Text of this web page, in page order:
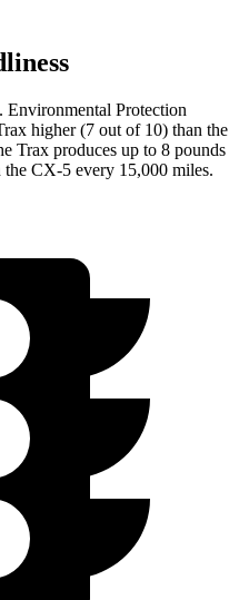
Environmental Protection
higher (7 out of 10) than the
Trax produces up to 8 pounds
the CX-5 every 15,000 miles.